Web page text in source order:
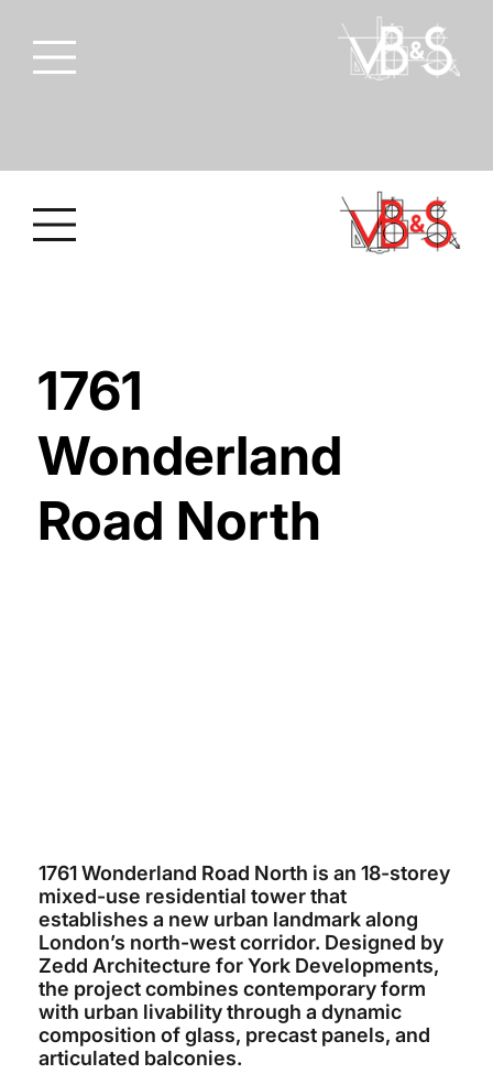
1761
Wonderland
Road North
1761 Wonderland Road North is an 18-storey
mixed-use residential tower that
establishes a new urban landmark along
London’s north-west corridor. Designed by
Zedd Architecture for York Developments,
the project combines contemporary form
with urban livability through a dynamic
composition of glass, precast panels, and
articulated balconies.